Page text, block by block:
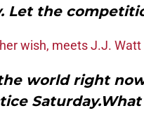
Let the
wish, meets J.J. Watt
world right